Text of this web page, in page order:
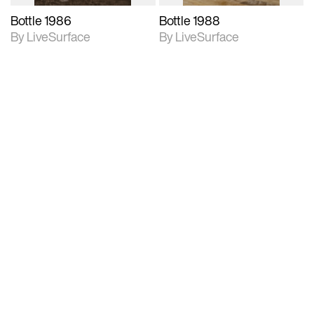
Bottle 1986
By LiveSurface
Bottle 1988
By LiveSurface